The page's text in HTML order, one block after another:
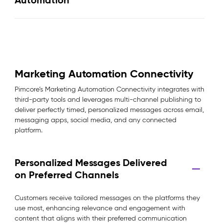
Marketing Automation Connectivity
Pimcore’s Marketing Automation Connectivity integrates with
third-party tools and leverages multi-channel publishing to
deliver perfectly timed, personalized messages across email,
messaging apps, social media, and any connected
platform.
Personalized Messages Delivered
on Preferred Channels
Customers receive tailored messages on the platforms they
use most, enhancing relevance and engagement with
content that aligns with their preferred communication